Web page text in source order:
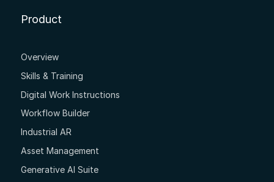
Product
Overview
Skills & Training
Digital Work Instructions
Workflow Builder
Industrial AR
Asset Management
Generative AI Suite